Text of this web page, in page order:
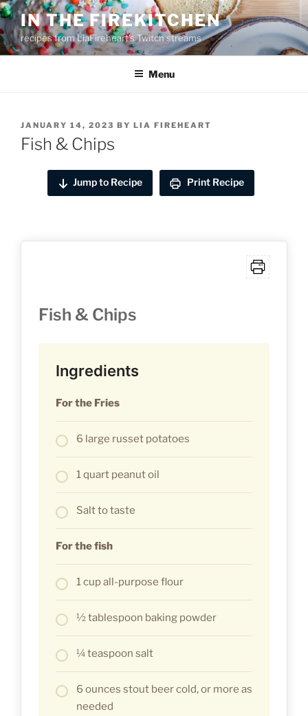
Skip
to
content
IN THE FIREKITCHEN
recipes from LiaFireheart's Twitch streams
Menu
POSTED
ON
JANUARY 14, 2023 BY LIA FIREHEART
Fish & Chips
Jump to Recipe Print Recipe
Fish & Chips
Ingredients
For the Fries
6 large russet potatoes
1 quart peanut oil
Salt to taste
For the fish
1 cup all-purpose flour
½ tablespoon baking powder
¼ teaspoon salt
6 ounces stout beer cold, or more as
needed